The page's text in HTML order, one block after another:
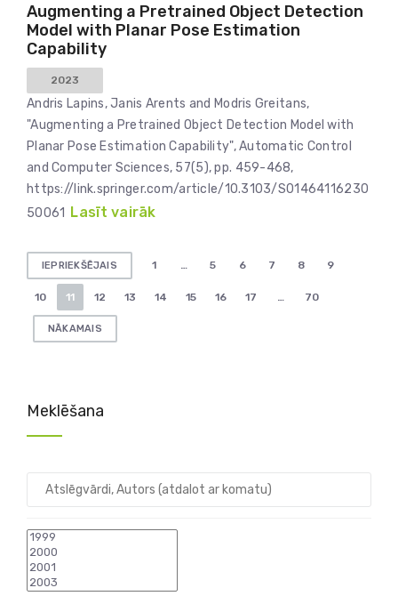
Augmenting a Pretrained Object Detection
Model with Planar Pose Estimation
Capability
2023
Andris Lapins, Janis Arents and Modris Greitans,
"Augmenting a Pretrained Object Detection Model with
Planar Pose Estimation Capability", Automatic Control
and Computer Sciences, 57(5), pp. 459-468,
https://link.springer.com/article/10.3103/S01464116230
50061 Lasīt vairāk
Ziņu
numerācija
pēc
lappusēm
IEPRIEKŠĒJAIS 1 … 5 6 7 8 9
10 11 12 13 14 15 16 17 … 70
NĀKAMAIS
Meklēšana